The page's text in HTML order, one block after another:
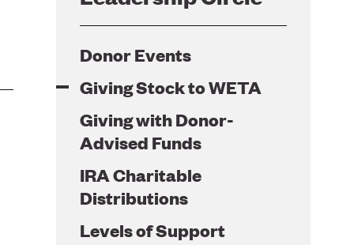
Donor Events
Giving Stock to WETA
Giving with Donor-
Advised Funds
IRA Charitable
Distributions
Levels of Support